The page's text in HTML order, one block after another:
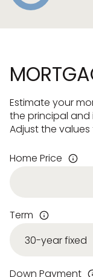
Estimate your
the principal and
Adjust the
Home Price
Term
Down Payment